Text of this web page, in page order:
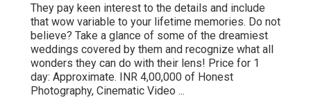
They pay keen interest to the details and include
that wow variable to your lifetime memories. Do not
believe? Take a glance of some of the dreamiest
weddings covered by them and recognize what all
wonders they can do with their lens! Price for 1
day: Approximate. INR 4,00,000 of Honest
Photography, Cinematic Video ...